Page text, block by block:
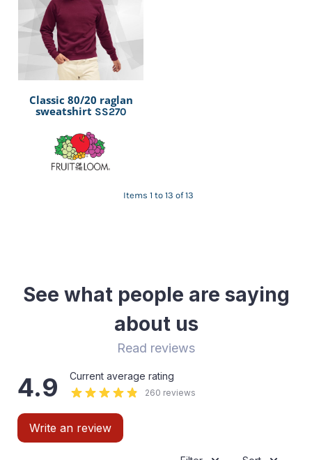
Classic 80/20 raglan
sweatshirt SS270
Items 1 to 13 of 13